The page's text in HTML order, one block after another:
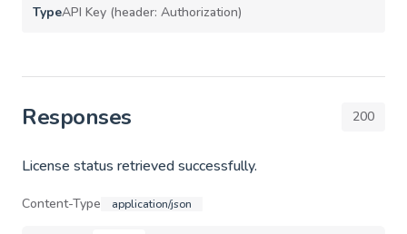
TypeAPI Key (header: Authorization)
Responses 200
License status retrieved successfully.
Content-Type application/json